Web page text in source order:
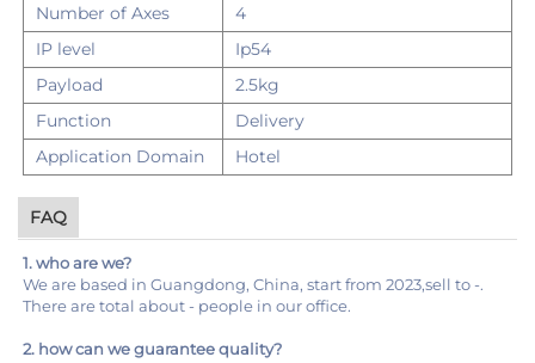
Number of Axes
4
IP level
Ip54
Payload
2.5kg
Function
Delivery
Application Domain
Hotel
FAQ
1. who are we?
We are based in Guangdong, China, start from 2023,sell to -.
There are total about - people in our office.
2. how can we guarantee quality?